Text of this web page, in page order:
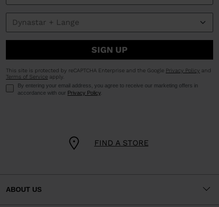
FIND A STORE
SIGN UP
This site is protected by reCAPTCHA Enterprise and the Google Privacy Policy and
Terms of Service apply.
By entering your email address, you agree to receive our marketing offers in
accordance with our Privacy Policy.
ABOUT US